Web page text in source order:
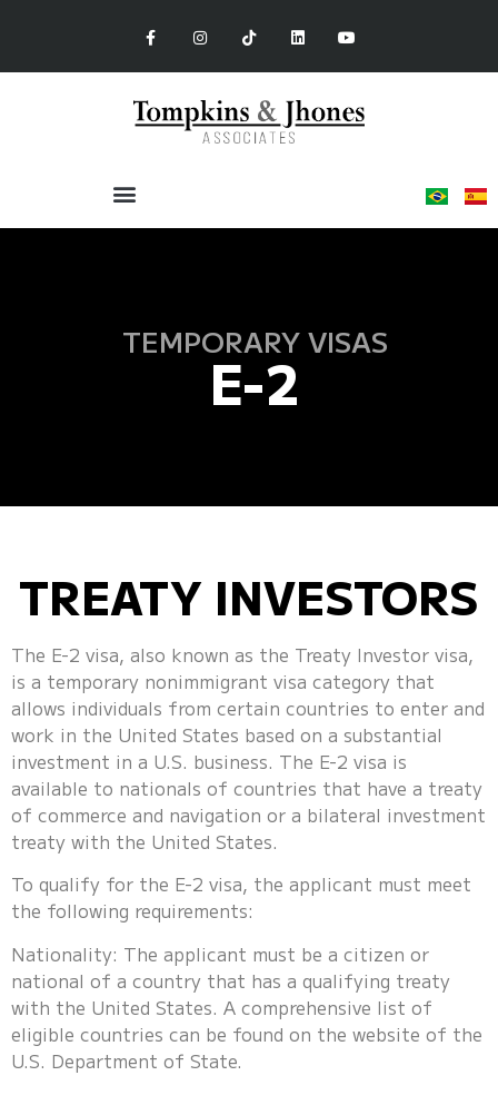
TEMPORARY VISAS
E-2
TREATY INVESTORS
The E-2 visa, also known as the Treaty Investor visa,
is a temporary nonimmigrant visa category that
allows individuals from certain countries to enter and
work in the United States based on a substantial
investment in a U.S. business. The E-2 visa is
available to nationals of countries that have a treaty
of commerce and navigation or a bilateral investment
treaty with the United States.
To qualify for the E-2 visa, the applicant must meet
the following requirements:
Nationality: The applicant must be a citizen or
national of a country that has a qualifying treaty
with the United States. A comprehensive list of
eligible countries can be found on the website of the
U.S. Department of State.